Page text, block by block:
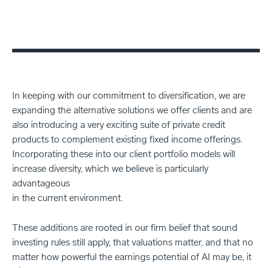
In keeping with our commitment to diversification, we are
expanding the alternative solutions we offer clients and are
also introducing a very exciting suite of private credit
products to complement existing fixed income offerings.
Incorporating these into our client portfolio models will
increase diversity, which we believe is particularly
advantageous
in the current environment.
These additions are rooted in our firm belief that sound
investing rules still apply, that valuations matter, and that no
matter how powerful the earnings potential of AI may be, it